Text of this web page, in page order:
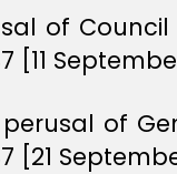
of Council
[11
of
[21